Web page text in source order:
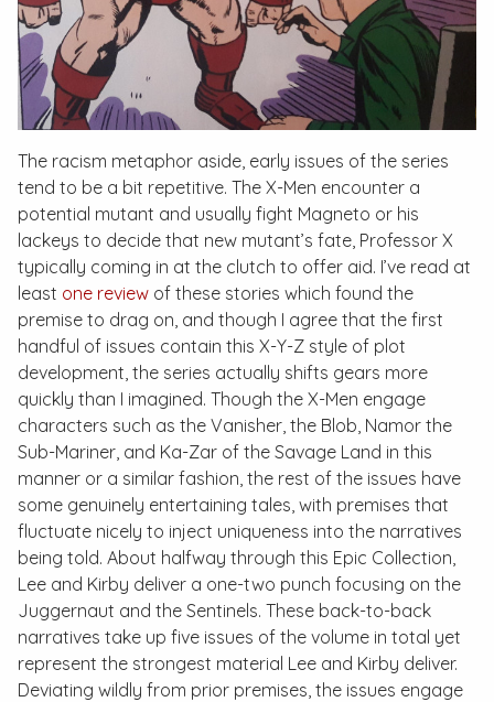
The racism metaphor aside, early issues of the series
tend to be a bit repetitive. The X-Men encounter a
potential mutant and usually fight Magneto or his
lackeys to decide that new mutant’s fate, Professor X
typically coming in at the clutch to offer aid. I’ve read at
least one review of these stories which found the
premise to drag on, and though I agree that the first
handful of issues contain this X-Y-Z style of plot
development, the series actually shifts gears more
quickly than I imagined. Though the X-Men engage
characters such as the Vanisher, the Blob, Namor the
Sub-Mariner, and Ka-Zar of the Savage Land in this
manner or a similar fashion, the rest of the issues have
some genuinely entertaining tales, with premises that
fluctuate nicely to inject uniqueness into the narratives
being told. About halfway through this Epic Collection
Lee and Kirby deliver a one-two punch focusing on the
Juggernaut and the Sentinels. These back-to-back
narratives take up five issues of the volume in total yet
represent the strongest material Lee and Kirby deliver.
Deviating wildly from prior premises, the issues engage